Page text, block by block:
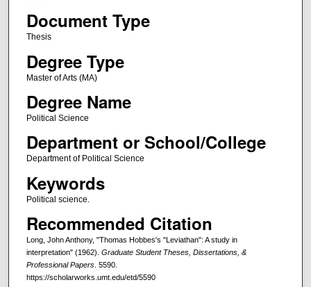
Document Type
Thesis
Degree Type
Master of Arts (MA)
Degree Name
Political Science
Department or School/College
Department of Political Science
Keywords
Political science.
Recommended Citation
Long, John Anthony, "Thomas Hobbes's "Leviathan": A study in
interpretation" (1962). Graduate Student Theses, Dissertations, &
Professional Papers. 5590.
https://scholarworks.umt.edu/etd/5590